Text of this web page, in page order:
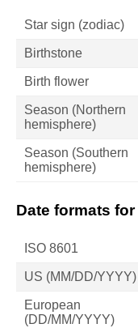
Star sign (zodiac)
Birthstone
Birth flower
Season (Northern
hemisphere)
Season (Southern
hemisphere)
Date formats
ISO 8601
US (MM/DD/YYYY)
European
(DD/MM/YYYY)